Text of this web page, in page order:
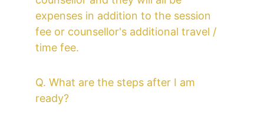
expenses in addition to the session
fee or counsellor's additional travel /
time fee.
Q. What are the steps after I am
ready?